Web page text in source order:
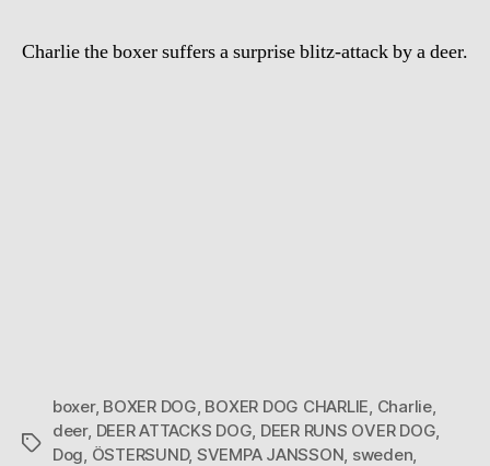
Charlie the boxer suffers a surprise blitz-attack by a deer.
Tags
boxer, BOXER DOG BOXER DOG CHARLIE Charlie,
deer, DEER ATTACKS DOG DEER RUNS OVER DOG
Dog ÖSTERSUND, SVEMPA JANSSON sweden